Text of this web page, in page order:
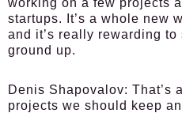
working on a few projects
startups. It’s a whole new
and it’s really rewarding
ground up.
Denis Shapovalov: That’s
projects we should keep